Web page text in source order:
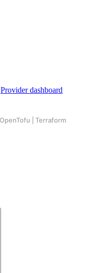
Provider dashboard